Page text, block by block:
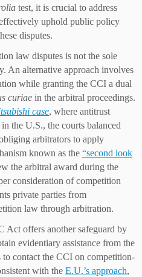
test, it is crucial to address
uphold public policy
disputes.
law disputes is not the sole
An alternative approach involves
while granting the CCI a dual
curiae in the arbitral proceedings.
case, where antitrust
the U.S., the courts balanced
arbitrators to apply
known as the “second look
the arbitral award during the
consideration of competition
private parties from
law through arbitration.
Act offers another safeguard by
evidentiary assistance from the
contact the CCI on competition-
with the E.U.’s approach,